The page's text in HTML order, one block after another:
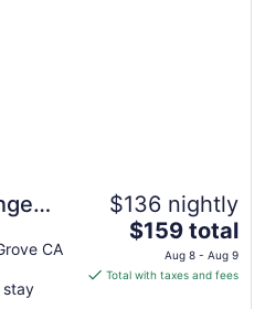
CA
stay
$136 nightly
The
price
is
$159 total
Aug 8 - Aug 9
Total with taxes and fees